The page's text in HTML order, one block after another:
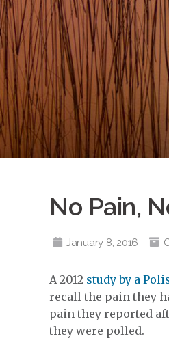
No Pain,
January 8, 2016
A 2012 study by a
recall the pain they
pain they reported
they were polled.